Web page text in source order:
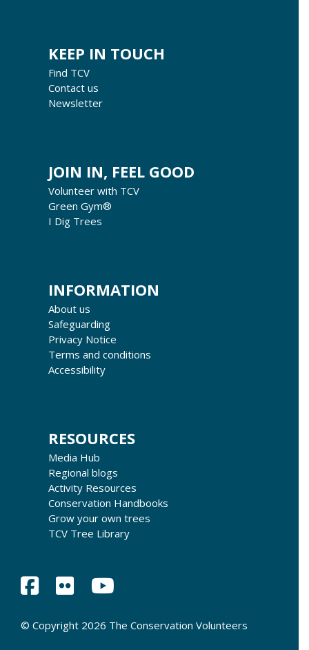
KEEP IN TOUCH
Find TCV
Contact us
Newsletter
JOIN IN, FEEL GOOD
Volunteer with TCV
Green Gym®
I Dig Trees
INFORMATION
About us
Safeguarding
Privacy Notice
Terms and conditions
Accessibility
RESOURCES
Media Hub
Regional blogs
Activity Resources
Conservation Handbooks
Grow your own trees
TCV Tree Library
© Copyright 2026 The Conservation Volunteers